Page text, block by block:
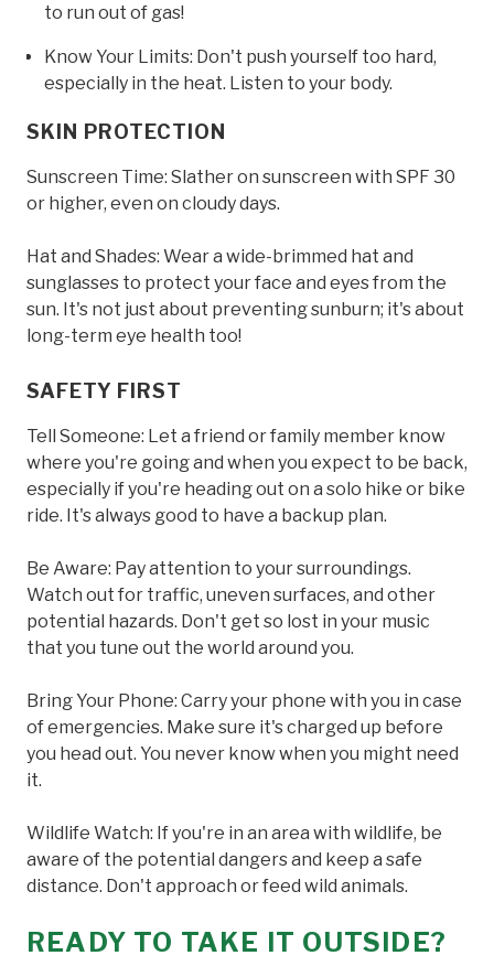
to run out of gas!
Know Your Limits: Don't push yourself too hard,
especially in the heat. Listen to your body.
SKIN PROTECTION
Sunscreen Time: Slather on sunscreen with SPF 30
or higher, even on cloudy days.
Hat and Shades: Wear a wide-brimmed hat and
sunglasses to protect your face and eyes from the
sun. It's not just about preventing sunburn; it's about
long-term eye health too!
SAFETY FIRST
Tell Someone: Let a friend or family member know
where you're going and when you expect to be back,
especially if you're heading out on a solo hike or bike
ride. It's always good to have a backup plan.
Be Aware: Pay attention to your surroundings.
Watch out for traffic, uneven surfaces, and other
potential hazards. Don't get so lost in your music
that you tune out the world around you.
Bring Your Phone: Carry your phone with you in case
of emergencies. Make sure it's charged up before
you head out. You never know when you might need
it.
Wildlife Watch: If you're in an area with wildlife, be
aware of the potential dangers and keep a safe
distance. Don't approach or feed wild animals.
READY TO TAKE IT OUTSIDE?